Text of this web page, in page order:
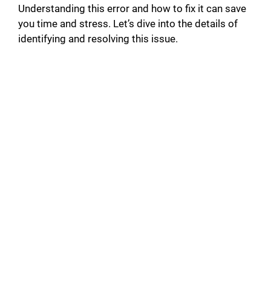
Understanding this error and how to fix it can save
you time and stress. Let’s dive into the details of
identifying and resolving this issue.